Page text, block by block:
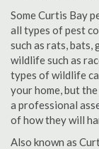
Some Curtis Bay
all types of pest
such as rats, bats,
wildlife such as
types of wildlife
your home, but
a professional
of how they will
Also known as